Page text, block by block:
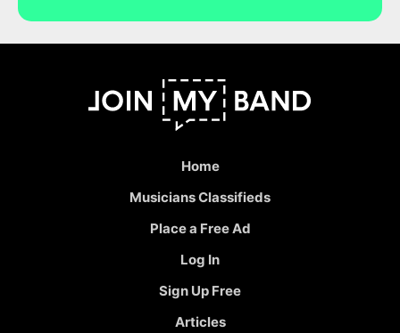
Home
Musicians Classifieds
Place a Free Ad
Log In
Sign Up Free
Articles